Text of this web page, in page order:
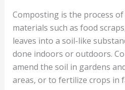
Composting is the process
materials such as food
leaves into a soil-like
done indoors or outdoors.
amend the soil in gardens
areas, or to fertilize crops in